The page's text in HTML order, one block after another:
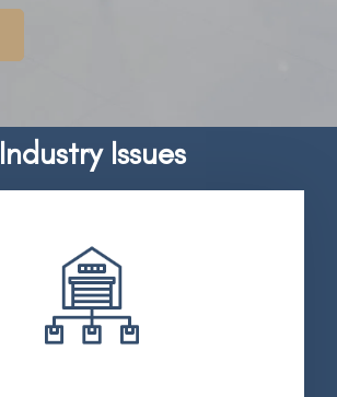
Industry Issues